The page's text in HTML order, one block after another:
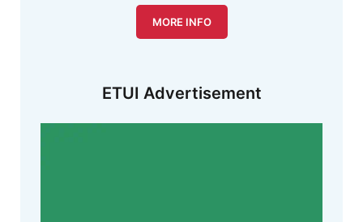
MORE INFO
ETUI Advertisement